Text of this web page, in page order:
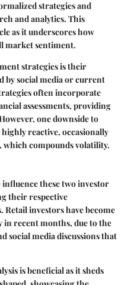
strategies and
and analytics. This
as it underscores how
market sentiment.
strategies is their
by social media or current
often incorporate
assessments, providing
one downside to
reactive, occasionally
which compounds volatility.
these two investor
their respective
investors have become
recent months, due to the
social media discussions that
is beneficial as it sheds